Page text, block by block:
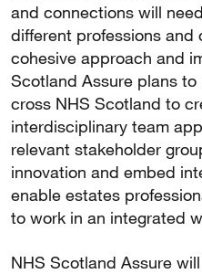
and connections will
different professions and
cohesive approach and
Scotland Assure plans
cross NHS Scotland to
interdisciplinary team
relevant stakeholder
innovation and embed
enable estates
to work in an integrated
NHS Scotland Assure